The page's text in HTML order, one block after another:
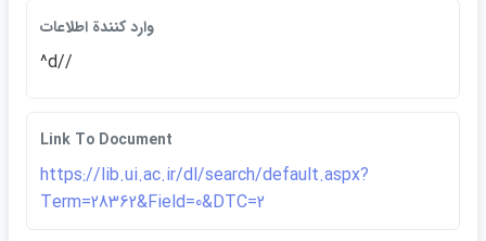
وارد كنندة اطلاعات
^d//
Link To Document
https://lib.ui.ac.ir/dl/search/default.aspx?
Term=28362&Field=0&DTC=2